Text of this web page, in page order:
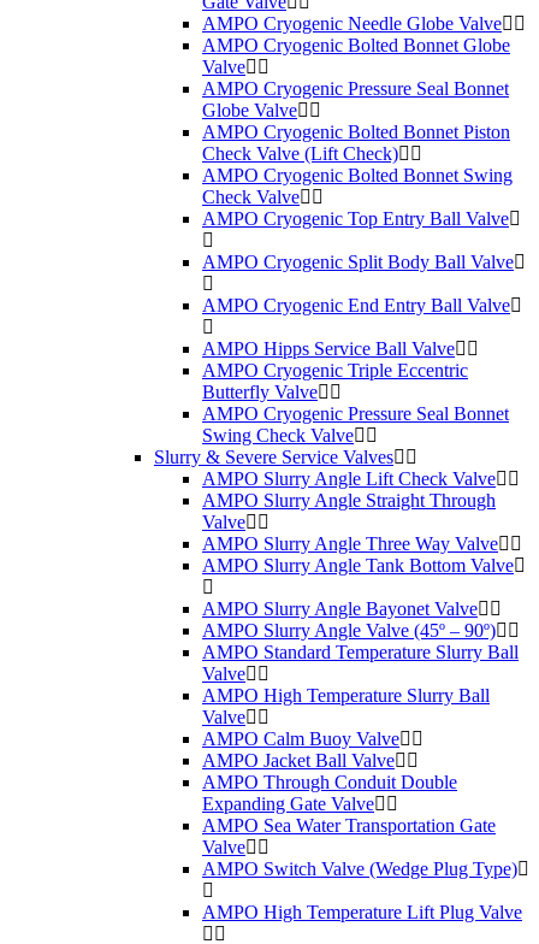
AMPO Cryogenic Needle Globe Valve
AMPO Cryogenic Bolted Bonnet Globe
Valve
AMPO Cryogenic Pressure Seal Bonnet
Globe Valve
AMPO Cryogenic Bolted Bonnet Piston
Check Valve (Lift Check)
AMPO Cryogenic Bolted Bonnet Swing
Check Valve
AMPO Cryogenic Top Entry Ball Valve
AMPO Cryogenic Split Body Ball Valve
AMPO Cryogenic End Entry Ball Valve
AMPO Hipps Service Ball Valve
AMPO Cryogenic Triple Eccentric
Butterfly Valve
AMPO Cryogenic Pressure Seal Bonnet
Swing Check Valve
Slurry & Severe Service Valves
AMPO Slurry Angle Lift Check Valve
AMPO Slurry Angle Straight Through
Valve
AMPO Slurry Angle Three Way Valve
AMPO Slurry Angle Tank Bottom Valve
AMPO Slurry Angle Bayonet Valve
AMPO Slurry Angle Valve (45º – 90º)
AMPO Standard Temperature Slurry Ball
Valve
AMPO High Temperature Slurry Ball
Valve
AMPO Calm Buoy Valve
AMPO Jacket Ball Valve
AMPO Through Conduit Double
Expanding Gate Valve
AMPO Sea Water Transportation Gate
Valve
AMPO Switch Valve (Wedge Plug Type)
AMPO High Temperature Lift Plug Valve